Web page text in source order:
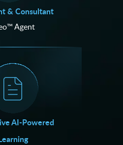
& Consultant
Agent
AI-Powered